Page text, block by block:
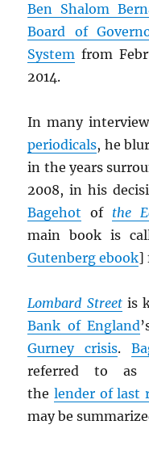
Ben Shalom
Board of
System from
2014.
In many
periodicals, he
in the years
2008, in his
Bagehot of the
main book is
Gutenberg ebook]
Lombard Streetis
Bank of England
Gurney crisis.
referred to as
thelender of last
may be